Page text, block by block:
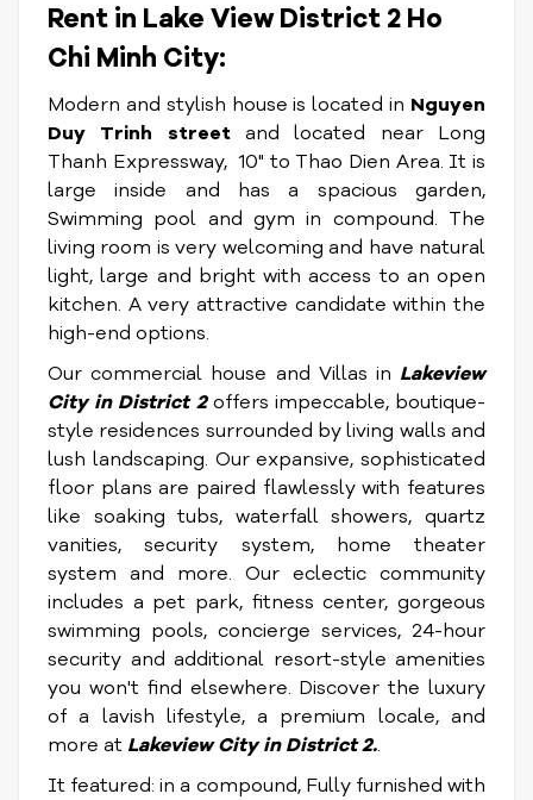
Rent in Lake View District 2 Ho
Chi Minh City:
Modern and stylish house is located in Nguyen
Duy Trinh streetand located near Long
Thanh Expressway, 10" to Thao Dien Area. It is
large inside and has a spacious garden,
Swimming pool and gym in compound. The
living room is very welcoming and have natural
light, large and bright with access to an open
kitchen. A very attractive candidate within the
high-end options.
Our commercial house and Villas in Lakeview
City in District 2offers impeccable, boutique-
style residences surrounded by living walls and
lush landscaping. Our expansive, sophisticated
floor plans are paired flawlessly with features
like soaking tubs, waterfall showers, quartz
vanities, security system, home theater
system and more. Our eclectic community
includes a pet park, fitness center, gorgeous
swimming pools, concierge services, 24-hour
security and additional resort-style amenities
you won't find elsewhere. Discover the luxury
of a lavish lifestyle, a premium locale, and
more at Lakeview City in District 2..
It featured: in a compound, Fully furnished with